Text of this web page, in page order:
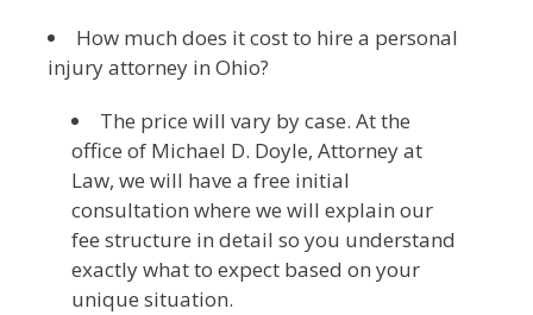
How much does it cost to hire a personal
injury attorney in Ohio?
The price will vary by case. At the
office of Michael D. Doyle, Attorney at
Law, we will have a free initial
consultation where we will explain our
fee structure in detail so you understand
exactly what to expect based on your
unique situation.